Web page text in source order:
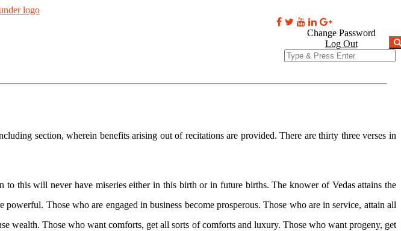
Change Password
Log Out
Experiences Contact
NEXT ARTICLE →
section, wherein benefits arising out of recitations are provided. There are thirty three verses in
this will never have miseries either in this birth or in future births. The knower of Vedas attains the
Those who are engaged in business become prosperous. Those who are in service, attain all
wealth. Those who want comforts, get all sorts of comforts and luxury. Those who want progeny, get